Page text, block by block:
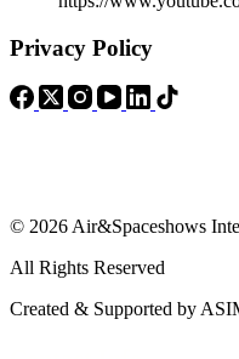
Privacy Policy
© 2026 Air&Spaceshows
All Rights Reserved
Created & Supported by